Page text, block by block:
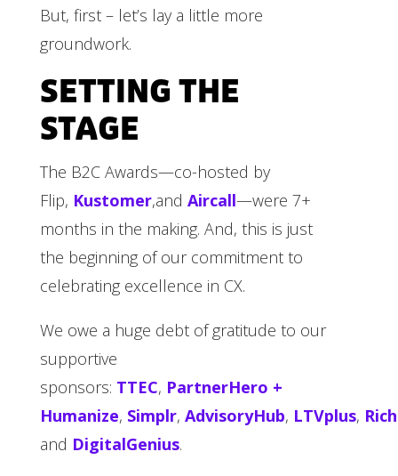
But, first – let’s lay a little more
groundwork.
SETTING THE
STAGE
The B2C Awards—co-hosted by
Flip, Kustomer,and Aircall—were 7+
months in the making. And, this is just
the beginning of our commitment to
celebrating excellence in CX.
We owe a huge debt of gratitude to our
supportive
sponsors: TTEC, PartnerHero +
Humanize, Simplr, AdvisoryHub, LTVplus,
and DigitalGenius.